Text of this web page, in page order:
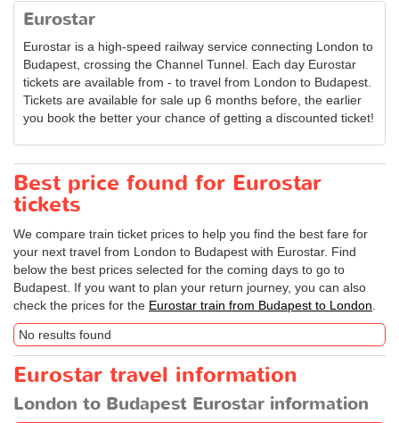
Eurostar
Eurostar is a high-speed railway service connecting London to
Budapest, crossing the Channel Tunnel. Each day Eurostar
tickets are available from - to travel from London to Budapest.
Tickets are available for sale up 6 months before, the earlier
you book the better your chance of getting a discounted ticket!
Best price found for Eurostar
tickets
We compare train ticket prices to help you find the best fare for
your next travel from London to Budapest with Eurostar. Find
below the best prices selected for the coming days to go to
Budapest. If you want to plan your return journey, you can also
check the prices for the Eurostar train from Budapest to London
No results found
Eurostar travel information
London to Budapest Eurostar information